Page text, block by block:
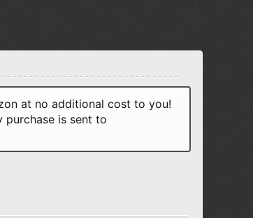
at no additional cost to you!
is sent to